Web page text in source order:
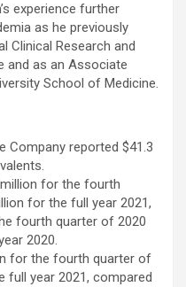
experience further
as he previously
Clinical Research and
and as an Associate
School of Medicine.
Company reported $41.3
for the fourth
for the full year 2021,
fourth quarter of 2020
2020.
for the fourth quarter of
full year 2021, compared